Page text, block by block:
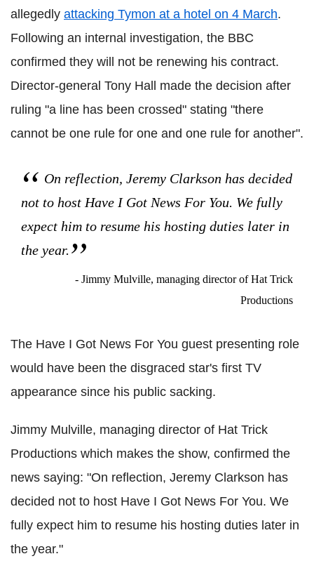
allegedly attacking Tymon at a hotel on 4 March.
Following an internal investigation, the BBC
confirmed they will not be renewing his contract.
Director-general Tony Hall made the decision after
ruling "a line has been crossed" stating "there
cannot be one rule for one and one rule for another".
On reflection, Jeremy Clarkson has decided
not to host Have I Got News For You. We fully
expect him to resume his hosting duties later in
the year.
- Jimmy Mulville, managing director of Hat Trick
Productions
The Have I Got News For You guest presenting role
would have been the disgraced star's first TV
appearance since his public sacking.
Jimmy Mulville, managing director of Hat Trick
Productions which makes the show, confirmed the
news saying: "On reflection, Jeremy Clarkson has
decided not to host Have I Got News For You. We
fully expect him to resume his hosting duties later in
the year."